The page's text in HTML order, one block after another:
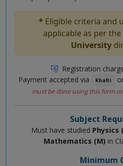
* Eligible criteria and
applicable as per
University
Registration
Payment accepted via
Khalti
must be done using this form
Subject
Must have studied Physics
Mathematics (M) in
Minimum